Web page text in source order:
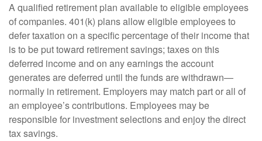
A qualified retirement plan available to eligible employees
of companies. 401(k) plans allow eligible employees to
defer taxation on a specific percentage of their income that
is to be put toward retirement savings; taxes on this
deferred income and on any earnings the account
generates are deferred until the funds are withdrawn—
normally in retirement. Employers may match part or all of
an employee’s contributions. Employees may be
responsible for investment selections and enjoy the direct
tax savings.